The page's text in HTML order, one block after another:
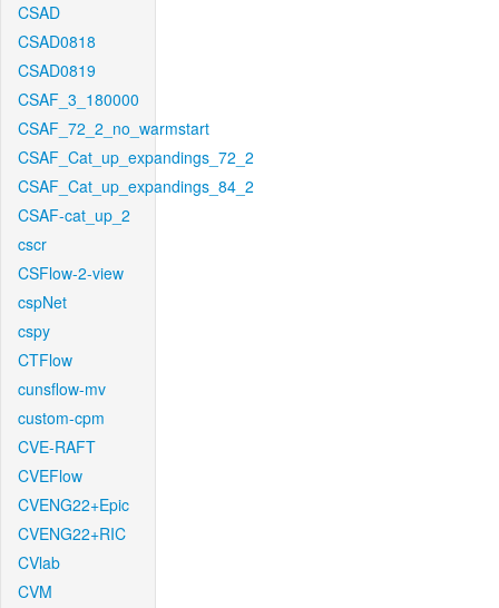
CSAD
CSAD0818
CSAD0819
CSAF_3_180000
CSAF_72_2_no_warmstart
CSAF_Cat_up_expandings_72_2
CSAF_Cat_up_expandings_84_2
CSAF-cat_up_2
cscr
CSFlow-2-view
cspNet
cspy
CTFlow
cunsflow-mv
custom-cpm
CVE-RAFT
CVEFlow
CVENG22+Epic
CVENG22+RIC
CVlab
CVM